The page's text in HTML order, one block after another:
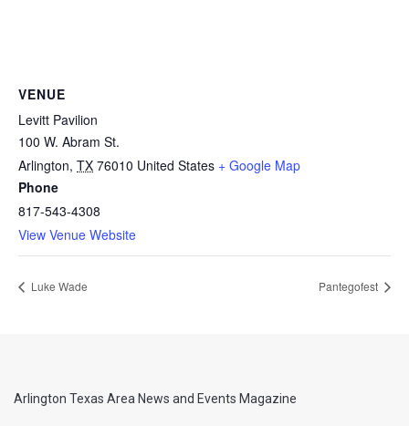
VENUE
Levitt Pavilion
100 W. Abram St.
Arlington, TX 76010 United States + Google Map
Phone
817-543-4308
View Venue Website
Luke Wade Pantegofest
Arlington Texas Area News and Events Magazine